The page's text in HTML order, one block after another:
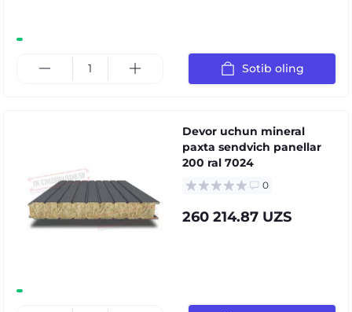
Sotib oling
Devor uchun mineral
paxta sendvich panellar
200 ral 7024
0
260 214.87 UZS